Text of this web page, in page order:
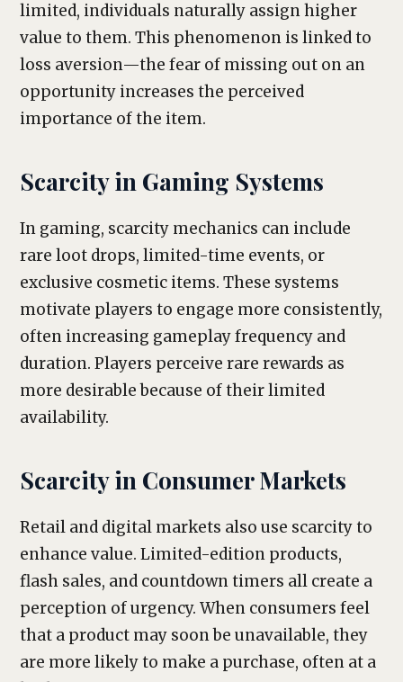
limited, individuals naturally assign higher
value to them. This phenomenon is linked to
loss aversion—the fear of missing out on an
opportunity increases the perceived
importance of the item.
Scarcity in Gaming Systems
In gaming, scarcity mechanics can include
rare loot drops, limited-time events, or
exclusive cosmetic items. These systems
motivate players to engage more consistently,
often increasing gameplay frequency and
duration. Players perceive rare rewards as
more desirable because of their limited
availability.
Scarcity in Consumer Markets
Retail and digital markets also use scarcity to
enhance value. Limited-edition products,
flash sales, and countdown timers all create a
perception of urgency. When consumers feel
that a product may soon be unavailable, they
are more likely to make a purchase, often at a